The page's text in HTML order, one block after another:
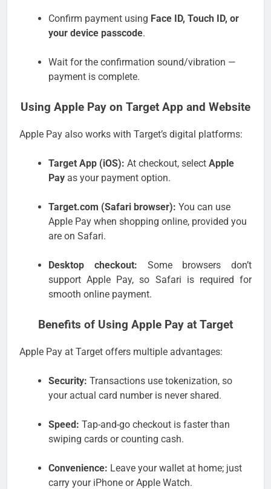
Confirm payment using Face ID, Touch ID, or
your device passcode.
Wait for the confirmation sound/vibration —
payment is complete.
Using Apple Pay on Target App and Website
Apple Pay also works with Target’s digital platforms:
Target App (iOS): At checkout, select Apple
Pay as your payment option.
Target.com (Safari browser): You can use
Apple Pay when shopping online, provided you
are on Safari.
Desktop checkout: Some browsers don’t
support Apple Pay, so Safari is required for
smooth online payment.
Benefits of Using Apple Pay at Target
Apple Pay at Target offers multiple advantages:
Security: Transactions use tokenization, so
your actual card number is never shared.
Speed: Tap-and-go checkout is faster than
swiping cards or counting cash.
Convenience: Leave your wallet at home; just
carry your iPhone or Apple Watch.